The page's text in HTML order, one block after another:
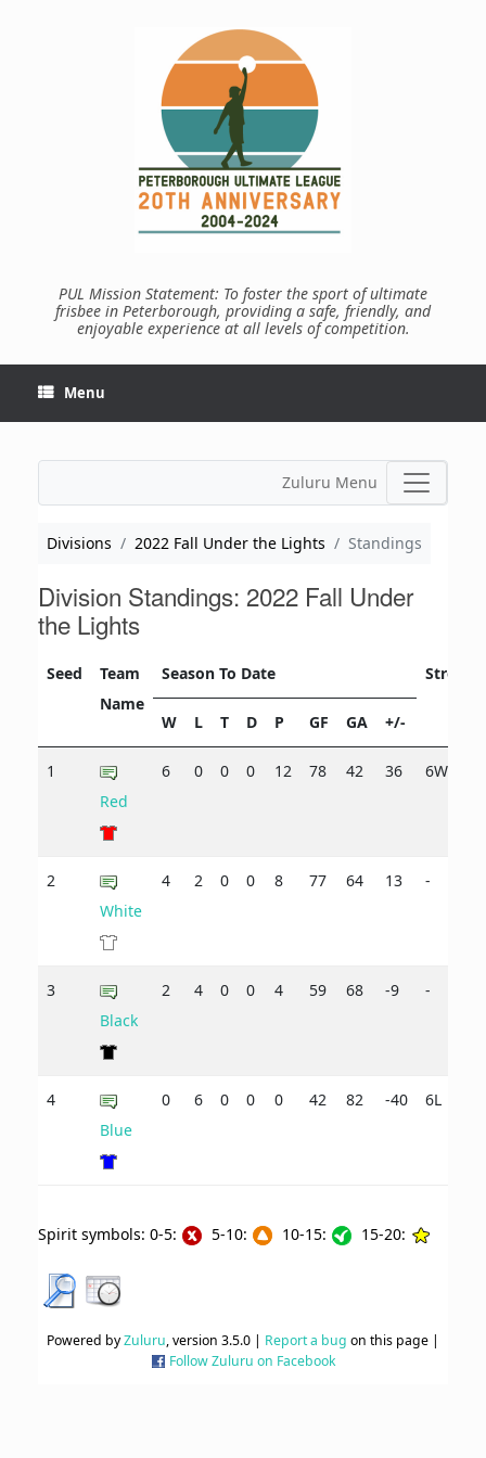
PUL Mission Statement: To foster the sport of ultimate
frisbee in Peterborough, providing a safe, friendly, and
enjoyable experience at all levels of competition.
Menu
Zuluru Menu
Divisions 2022 Fall Under the Lights Standings
Division Standings: 2022 Fall Under
the Lights
Seed
Team
Name
Season To Date Streak
W L T D P GF GA +/-
1
Red
6 0 0 0 12 78 42 36 6W
2
White
4 2 0 0 8 77 64 13 -
3
Black
2 4 0 0 4 59 68 -9 -
4
Blue
0 6 0 0 0 42 82 -40 6L
Spirit symbols: 0-5: 5-10: 10-15: 15-20:
Powered byZuluru, version 3.5.0 | Report a bug on this page |
Follow Zuluru on Facebook